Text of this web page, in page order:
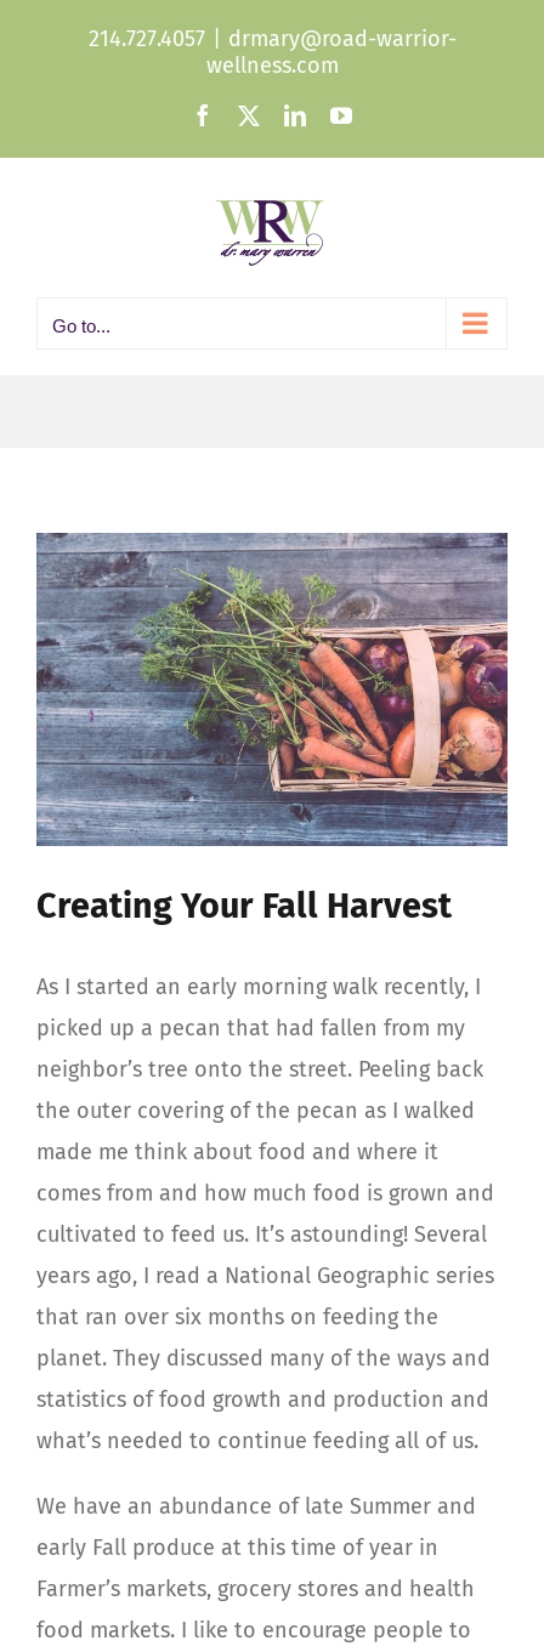
214.727.4057
drmary@road-warrior-
wellness.com
Facebook LinkedInYouTube
Go to...
View
Larger
Image
Creating Your Fall Harvest
As I started an early morning walk recently, I
picked up a pecan that had fallen from my
neighbor’s tree onto the street. Peeling back
the outer covering of the pecan as I walked
made me think about food and where it
comes from and how much food is grown and
cultivated to feed us. It’s astounding! Several
years ago, I read a National Geographic series
that ran over six months on feeding the
planet. They discussed many of the ways and
statistics of food growth and production and
what’s needed to continue feeding all of us.
We have an abundance of late Summer and
early Fall produce at this time of year in
Farmer’s markets, grocery stores and health
food markets. I like to encourage people to